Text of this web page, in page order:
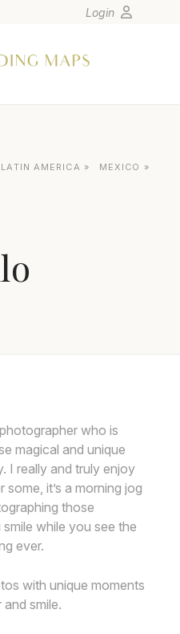
Login
LATIN AMERICA » MEXICO »
who is
magical and unique
I really and truly enjoy
it’s a morning jog
those
while you see the
ever.
with unique moments
smile.